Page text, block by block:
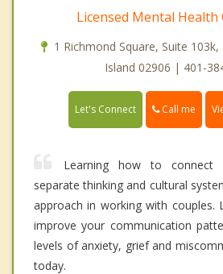
Licensed Mental
1 Richmond Square, Suite
Island 02906 | 401-
Let's Connect Call me
Learning how to connect
separate thinking and cultural
approach in working with couples.
improve your communication
levels of anxiety, grief and
today.